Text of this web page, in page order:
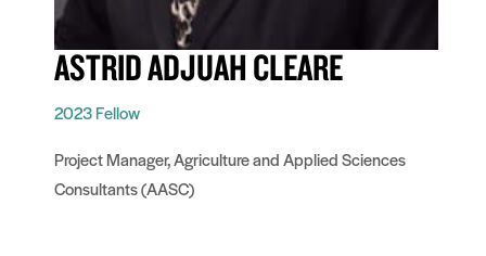
ASTRID ADJUAH CLEARE
2023 Fellow
Project Manager, Agriculture and Applied Sciences
Consultants (AASC)